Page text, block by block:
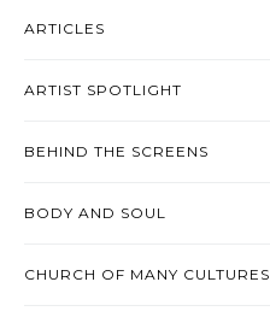
ARTICLES
ARTIST SPOTLIGHT
BEHIND THE SCREENS
BODY AND SOUL
CHURCH OF MANY CULTURES